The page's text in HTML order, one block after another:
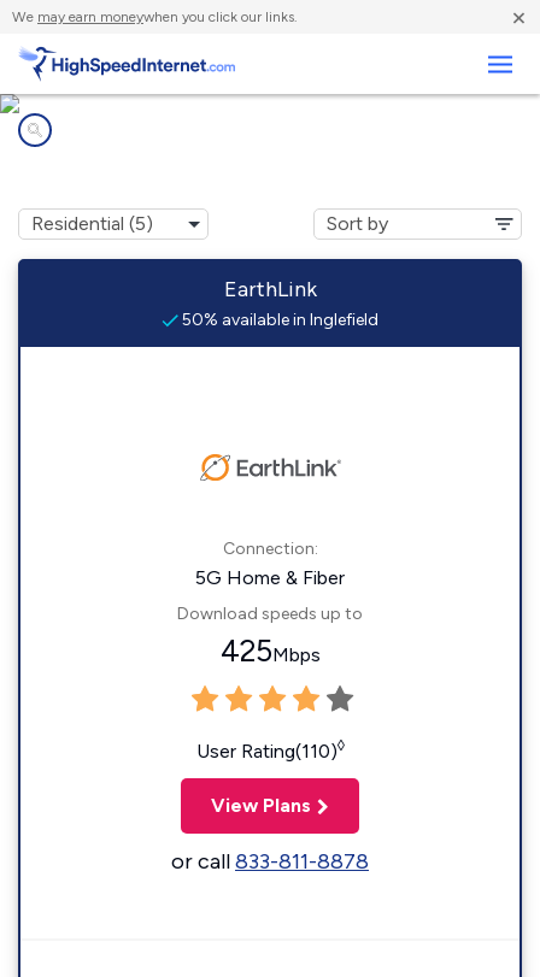
We may earn moneywhen you click our links. ×
EarthLink
50% available in Inglefield
Connection:
5G Home & Fiber
Download speeds up to
425Mbps
User Rating(110)◊
View Plans
or call833-811-8878